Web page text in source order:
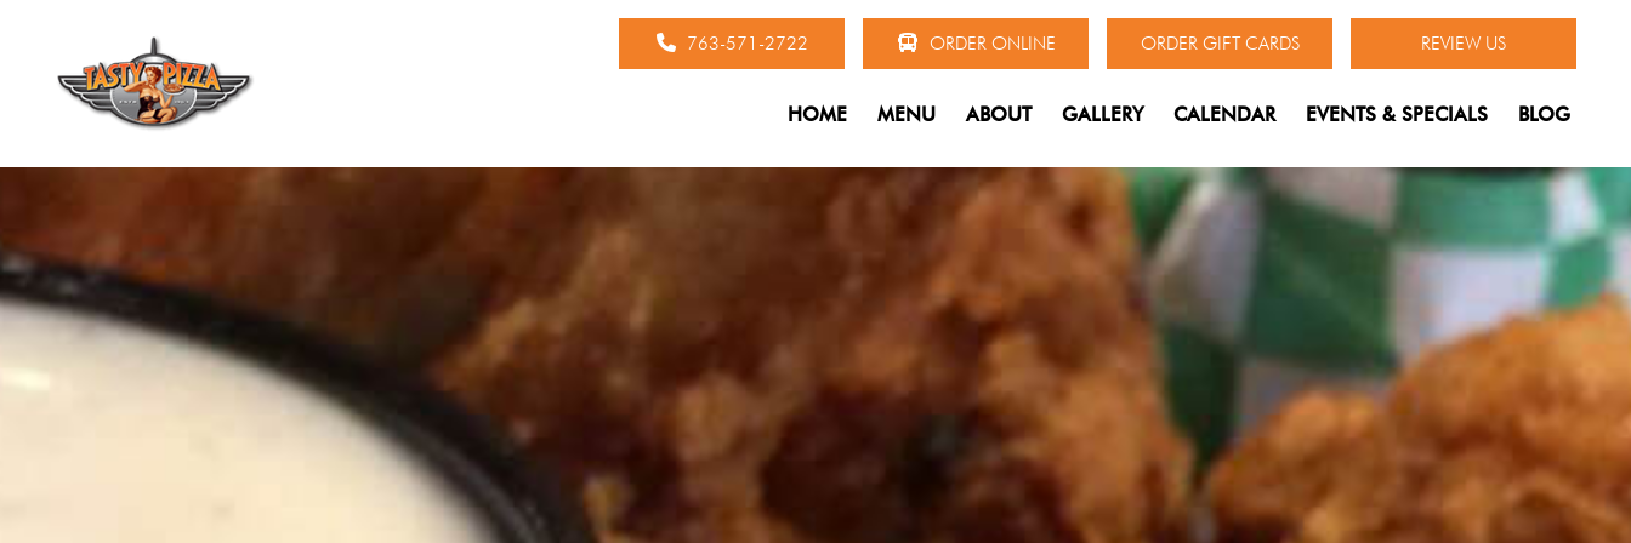
763-571-2722 ORDER ONLINE ORDER GIFT CARDS REVIEW US
HOME MENU ABOUT GALLERY CALENDAR EVENTS & SPECIALS BLOG